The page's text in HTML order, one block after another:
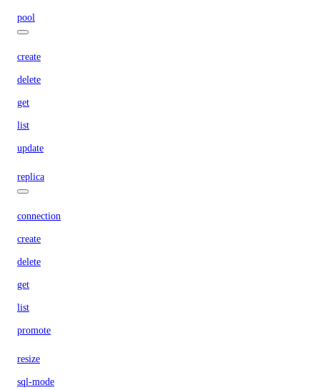
pool
create
delete
get
list
update
replica
connection
create
delete
get
list
promote
resize
sql-mode